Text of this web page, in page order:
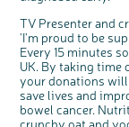
TV Presenter and
'I'm proud to be
Every 15 minutes
UK. By taking time
your donations will
save lives and
bowel cancer.
crunchy oat and